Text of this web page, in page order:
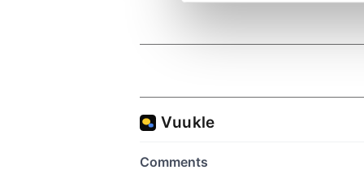
other information that